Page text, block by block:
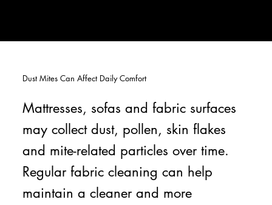
Dust Mites Can Affect Daily Comfort
Mattresses, sofas and fabric surfaces
may collect dust, pollen, skin flakes
and mite-related particles over time.
Regular fabric cleaning can help
maintain a cleaner and more